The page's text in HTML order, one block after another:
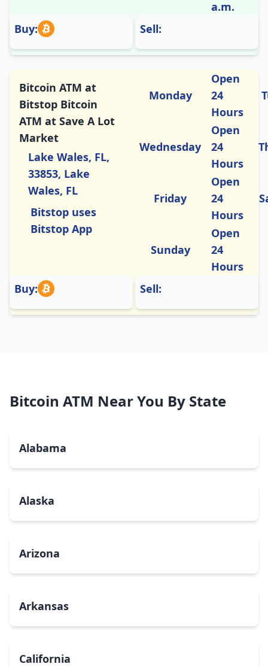
a.m.
Buy:
Sell:
Bitcoin ATM at
Bitstop Bitcoin
ATM at Save A Lot
Market
Lake Wales, FL,
33853, Lake
Wales, FL
Bitstop uses
Bitstop App
Monday
Open
24
Hours
Wednesday
Open
24
Hours
Friday
Open
24
Hours
Sunday
Open
24
Hours
Buy:
Sell:
Bitcoin ATM Near You By State
Alabama
Alaska
Arizona
Arkansas
California